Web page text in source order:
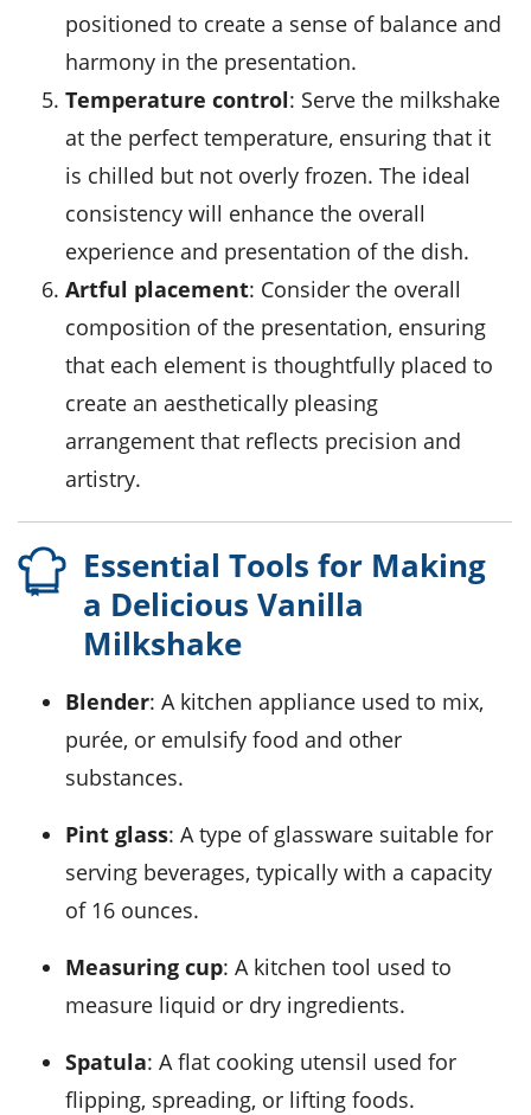
positioned to create a sense of balance and
harmony in the presentation.
Temperature control: Serve the milkshake
at the perfect temperature, ensuring that it
is chilled but not overly frozen. The ideal
consistency will enhance the overall
experience and presentation of the dish.
Artful placement: Consider the overall
composition of the presentation, ensuring
that each element is thoughtfully placed to
create an aesthetically pleasing
arrangement that reflects precision and
artistry.
Essential Tools for Making
a Delicious Vanilla
Milkshake
Blender: A kitchen appliance used to mix,
purée, or emulsify food and other
substances.
Pint glass: A type of glassware suitable for
serving beverages, typically with a capacity
of 16 ounces.
Measuring cup: A kitchen tool used to
measure liquid or dry ingredients.
Spatula: A flat cooking utensil used for
flipping, spreading, or lifting foods.